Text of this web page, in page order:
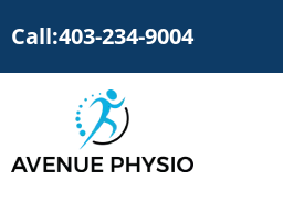
Call:403-234-9004